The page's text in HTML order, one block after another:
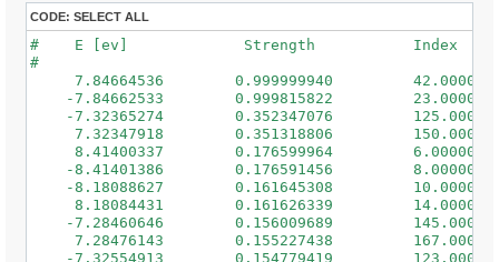
%
% BDmRange
0.100000 | 0.100000 |         eV    # [BSS] Damping
%
BEnSteps= 50                    # [BSS] Energy steps
% BLongDir
1.000000 | 1.000000 | 1.000000 |        # [BSS]
BS_ROLEs= "k eh t"
BS_CPU= "1 8 4"                 # 1 * 4 * 4 = 16
BS_nCPU_LinAlg_DIAGO= 16         # Perfectly
BS_nCPU_LinAlg_INV= 16
WRbsWF                        # [BSS] Write to disk
CODE: SELECT ALL
#    E [ev]             Strength           Index
#
7.84664536        0.999999940
-7.84662533        0.999815822
-7.32365274        0.352347076
7.32347918        0.351318806
8.41400337        0.176599964
-8.41401386        0.176591456
-8.18088627        0.161645308
8.18084431        0.161626339
-7.28460646        0.156009689
7.28476143        0.155227438
-7.32554913        0.154779419